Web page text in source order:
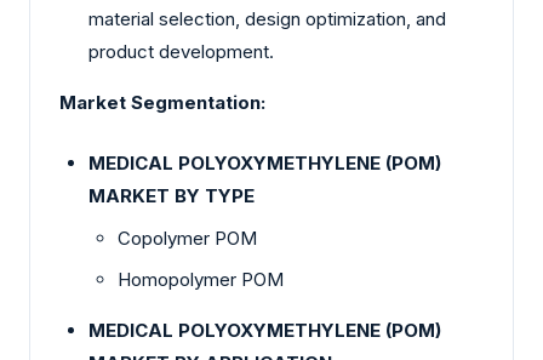
material selection, design optimization, and
product development.
Market Segmentation:
MEDICAL POLYOXYMETHYLENE (POM)
MARKET BY TYPE
Copolymer POM
Homopolymer POM
MEDICAL POLYOXYMETHYLENE (POM)